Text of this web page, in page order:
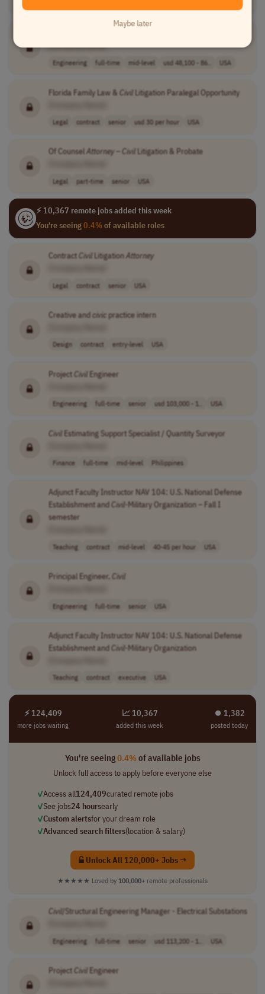
[Company Name]
Engineering full-time mid-level usd 48,100 - 86.. USA
Florida Family Law & CivilLitigation Paralegal Opportunity
Legal contract senior usd 30 per hour USA
Of Counsel Attorney– Civil Litigation & Probate
Legal part-time senior USA
⚡ 10,367 remote jobs added this week
You're seeing0.4%of available roles
ContractCivilLitigationAttorney
Legal contract senior USA
Creative andcivic practice intern
Design contract entry-level USA
ProjectCivilEngineer
Engineering full-time senior usd 103,000 - 1.. USA
CivilEstimating Support Specialist / Quantity Surveyor
Finance full-time mid-level Philippines
Adjunct Faculty Instructor NAV 104: U.S. National Defense
Establishment and Civil-Military Organization – Fall I
semester
Teaching contract mid-level 40-45 per hour USA
Principal Engineer,Civil
Engineering full-time senior USA
Adjunct Faculty Instructor NAV 104: U.S. National Defense
Establishment andCivil-Military Organization
Teaching contract executive USA
⚡ 124,409
more jobs waiting
📈 10,367
added this week
⏺︎ 1,382
posted today
You're seeing0.4%of available jobs
Unlock full access to apply before everyone else
✓Access all124,409curated remote jobs
✓See jobs24 hoursearly
✓Custom alertsfor your dream role
✓Advanced search filters(location & salary)
Unlock All 120,000+ Jobs →
★★★★★ Loved by 100,000+ remote professionals
Civil/Structural Engineering Manager - Electrical Substations
Engineering full-time senior usd 113,200 - 1.. USA
ProjectCivilEngineer
Maybe later